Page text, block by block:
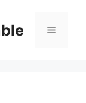
Menu